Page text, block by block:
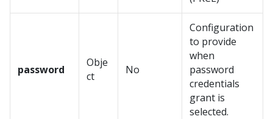
password
Obje
ct
No
Configuration
to provide
when
password
credentials
grant is
selected.